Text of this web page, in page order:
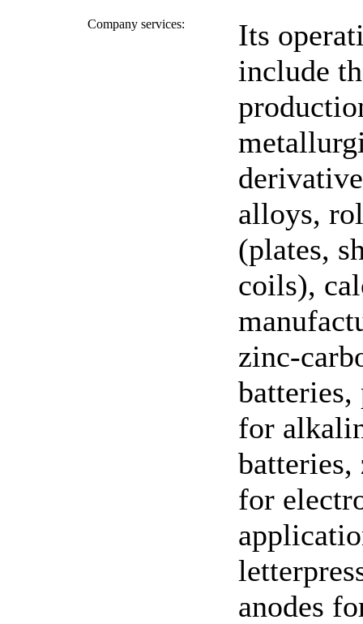
Company services:
Its
include
alloys,
(plates,
coils),
zinc-
batteries,
for
for
anodes